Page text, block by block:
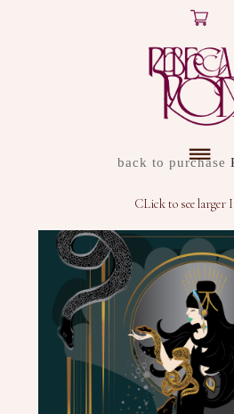
ARTWORK
DISCOVER
SHOP
ABOUT
back to purchase
CLick to see larger